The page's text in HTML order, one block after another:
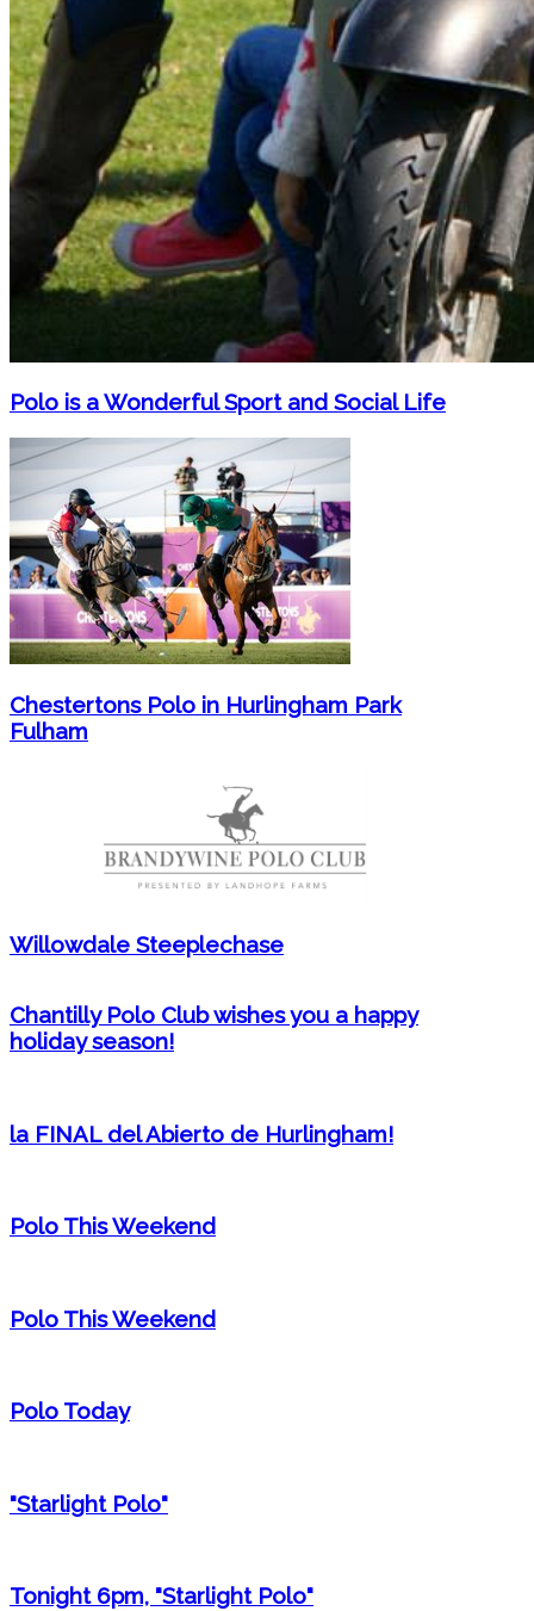
Polo is a Wonderful Sport and Social Life
Chestertons Polo in Hurlingham Park
Fulham
Willowdale Steeplechase
Chantilly Polo Club wishes you a happy
holiday season!
la FINAL del Abierto de Hurlingham!
Polo This Weekend
Polo This Weekend
Polo Today
"Starlight Polo"
Tonight 6pm, "Starlight Polo"